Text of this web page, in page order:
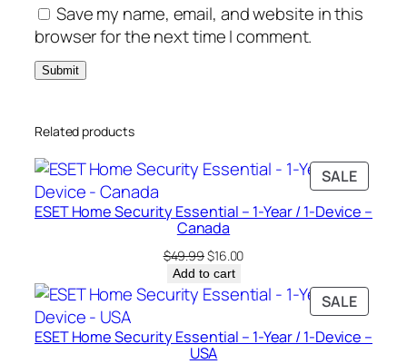
D
e
v
e
–
C
a
n
a
q
u
Save my name, email, and website in this
browser for the next time I comment.
Related products
SALE
ON
SALE
ESET Home Security Essential – 1-Year / 1-Device –
Canada
$49.99Original
price
was:
$49.99.
$16.00Current
is:
$16.00.
Add to cart
SALE
ON
SALE
ESET Home Security Essential – 1-Year / 1-Device –
USA